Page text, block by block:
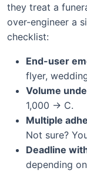
they treat a
over-engineer a
checklist:
End-user
flyer,
Volume
1,000 → C.
Multiple
Not sure?
Deadline
depending